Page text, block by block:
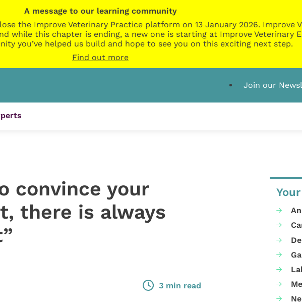
A message to our learning community
the Improve Veterinary Practice platform on 13 January 2026. Improve
while this chapter is ending, a new one is starting at Improve Veterinary
you’ve helped us build and hope to see you on this exciting next step.
Find out more
Join our
convince your
there is always
3 min read